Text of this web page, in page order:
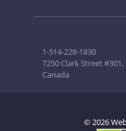
1-514-228-1830
7250 Clark Street
Canada
© 2026